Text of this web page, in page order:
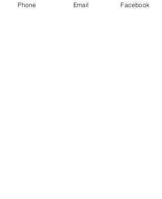
Phone Email Facebook